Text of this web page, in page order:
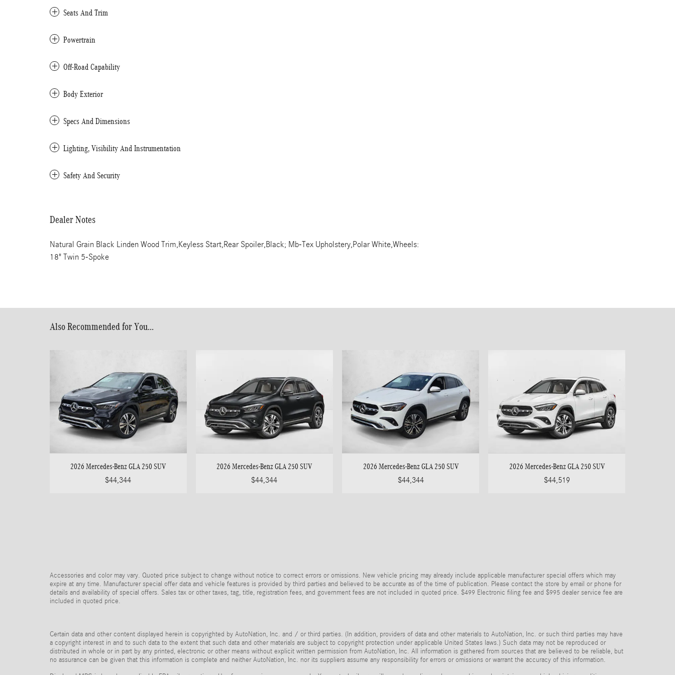
Seats And Trim
Powertrain
Off-Road Capability
Body Exterior
Specs And Dimensions
Lighting, Visibility And Instrumentation
Safety And Security
Dealer Notes
Natural Grain Black Linden Wood Trim,Keyless Start,Rear Spoiler,Black; Mb-Tex Upholstery,Polar White,Wheels:
18" Twin 5-Spoke
Also Recommended for You...
2026 Mercedes-Benz GLA 250 SUV
$44,344
2026 Mercedes-Benz GLA 250 SUV
$44,344
2026 Mercedes-Benz GLA 250 SUV
$44,344
2026 Mercedes-Benz GLA 250 SUV
$44,519
Accessories and color may vary. Quoted price subject to change without notice to correct errors or omissions. New vehicle pricing may already include applicable manufacturer special offers which may
expire at any time. Manufacturer special offer data and vehicle features is provided by third parties and believed to be accurate as of the time of publication. Please contact the store by email or phone for
details and availability of special offers. Sales tax or other taxes, tag, title, registration fees, and government fees are not included in quoted price. $499 Electronic filing fee and $995 dealer service fee are
included in quoted price.
Certain data and other content displayed herein is copyrighted by AutoNation, Inc. and / or third parties. (In addition, providers of data and other materials to AutoNation, Inc. or such third parties may have
a copyright interest in and to such data to the extent that such data and other materials are subject to copyright protection under applicable United States laws.) Such data may not be reproduced or
distributed in whole or in part by any printed, electronic or other means without explicit written permission from AutoNation, Inc. All information is gathered from sources that are believed to be reliable, but
no assurance can be given that this information is complete and neither AutoNation, Inc. nor its suppliers assume any responsibility for errors or omissions or warrant the accuracy of this information.